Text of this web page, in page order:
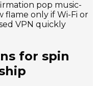
pop music-
flame only if Wi-Fi or
VPN quickly
for spin